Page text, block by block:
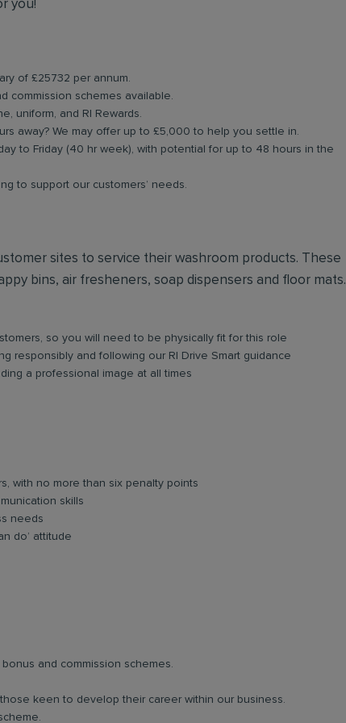
you!
of £25732 per annum.
commission schemes available.
uniform, and RI Rewards.
away? We may offer up to £5,000 to help you settle in.
to Friday (40 hr week), with potential for up to 48 hours in the
to support our customers’ needs.
sites to service their washroom products. These
bins, air fresheners, soap dispensers and floor mats.
so you will need to be physically fit for this role
responsibly and following our RI Drive Smart guidance
a professional image at all times
with no more than six penalty points
skills
needs
do’ attitude
and commission schemes.
keen to develop their career within our business.